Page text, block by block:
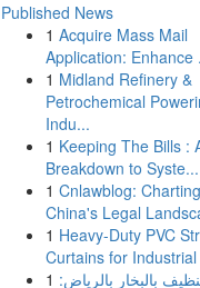
Published News
1 Acquire Mass Mail
Application: Enhance
1 Midland Refinery &
Petrochemical
Indu...
1 Keeping The Bills :
Breakdown to Syste...
1 Cnlawblog: Charting
China's Legal
1 Heavy-Duty PVC
Curtains for Industrial
1 بالبخار بالرياض: